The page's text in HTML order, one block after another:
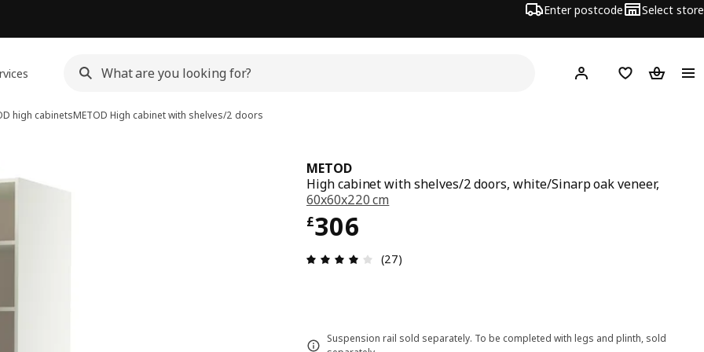
Enter postcode Select store
Hej! Log inWish list
high cabinetsMETOD High cabinet with shelves/2 doors
METOD
High cabinet with shelves/2 doors, white/Sinarp oak veneer,
60x60x220 cm
£306
Price £ 306
Review: 3.9 out of 5 stars. Total reviews: 27
(27)
Suspension rail sold separately. To be completed with legs and plinth, sold